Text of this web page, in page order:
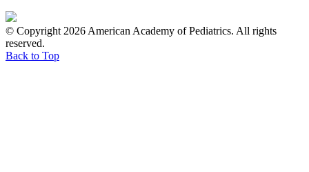
© Copyright 2026 American Academy of Pediatrics. All rights
reserved.
Back to Top